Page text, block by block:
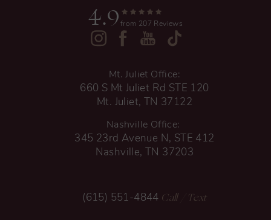
4.9 from 207 Reviews
Mt. Juliet Office:
660 S Mt Juliet Rd STE 120
Mt. Juliet, TN 37122
Nashville Office:
345 23rd Avenue N, STE 412
Nashville, TN 37203
(615) 551-4844 Call / Text